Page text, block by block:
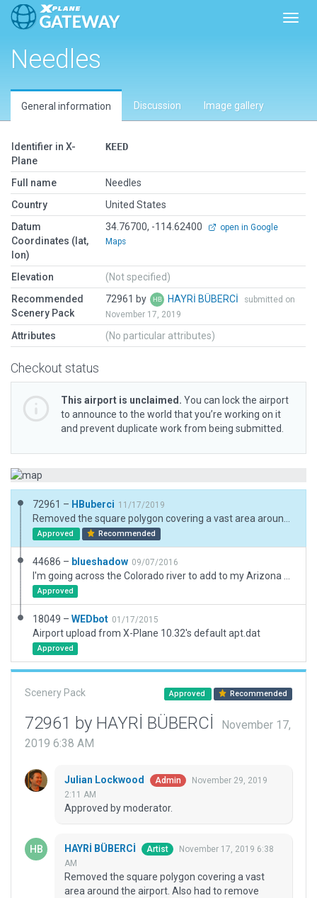
Needles
General information Discussion Image gallery
Identifier in X-
Plane
KEED
Full name
Needles
Country
United States
Datum
Coordinates (lat,
lon)
34.76700, -114.62400
open in Google
Maps
Elevation
(Not specified)
Recommended
Scenery Pack
72961 by HAYRİ BÜBERCİ
submitted on
November 17, 2019
Attributes (No particular attributes)
Checkout status
This airport is unclaimed. You can lock the airport
to announce to the world that you’re working on it
and prevent duplicate work from being submitted.
72961 – HBuberci 11/17/2019
Approved Recommended
44686 – blueshadow 09/07/2016
Approved
18049 – WEDbot 01/17/2015
Airport upload from X-Plane 10.32's default apt.dat
Approved
Scenery Pack Approved Recommended
72961 by HAYRİ BÜBERCİ
November 17,
2019 6:38 AM
Julian Lockwood Admin
November 29, 2019
2:11 AM
Approved by moderator.
HAYRİ BÜBERCİ Artist
November 17, 2019 6:38
AM
Removed the square polygon covering a vast
area around the airport. Also had to remove